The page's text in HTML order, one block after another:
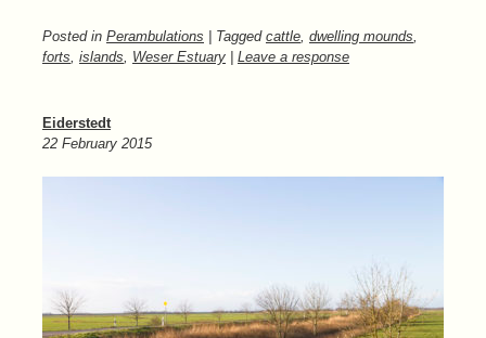
Posted in Perambulations | Tagged cattle, dwelling mounds,
forts, islands, Weser Estuary Leave a response
Eiderstedt
22 February 2015